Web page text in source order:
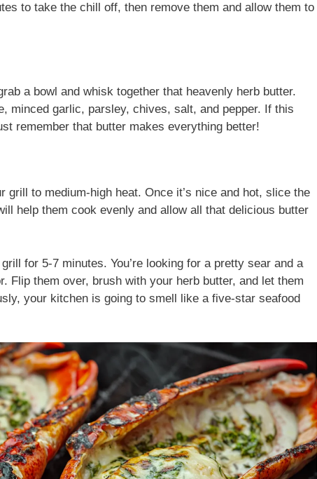
to take the chill off, then remove them and allow them to
a bowl and whisk together that heavenly herb butter.
minced garlic, parsley, chives, salt, and pepper. If this
remember that butter makes everything better!
grill to medium-high heat. Once it’s nice and hot, slice the
help them cook evenly and allow all that delicious butter
for 5-7 minutes. You’re looking for a pretty sear and a
Flip them over, brush with your herb butter, and let them
your kitchen is going to smell like a five-star seafood